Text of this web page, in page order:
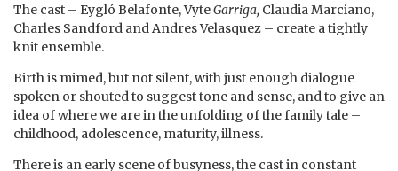
The cast – Eygló Belafonte, VyteGarriga, Claudia Marciano,
Charles Sandford and Andres Velasquez – create a tightly
knit ensemble.
Birth is mimed, but not silent, with just enough dialogue
spoken or shouted to suggest tone and sense, and to give an
idea of where we are in the unfolding of the family tale –
childhood, adolescence, maturity, illness.
There is an early scene of busyness, the cast in constant